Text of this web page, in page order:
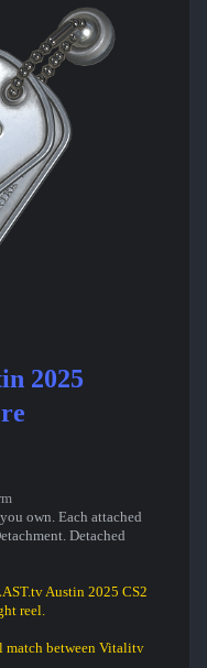
2025
own. Each attached
Detached
Austin 2025 CS2
reel.
match between Vitality